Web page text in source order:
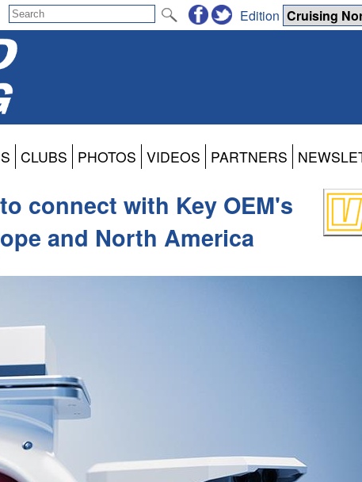
Edition
CLUBS PHOTOS VIDEOS PARTNERS
connect with Key OEM's
and North America